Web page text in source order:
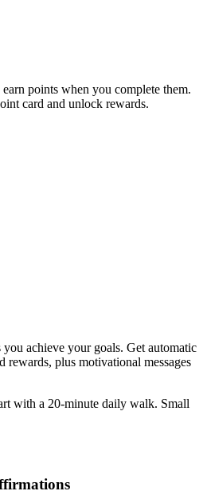
points when you complete them.
card and unlock rewards.
achieve your goals. Get automatic
rewards, plus motivational messages
with a 20-minute daily walk. Small